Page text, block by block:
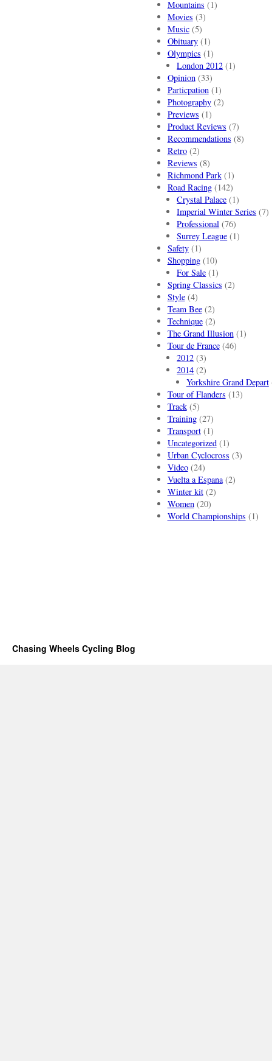
Mountains (1)
Movies (3)
Music(5)
Obituary(1)
Olympics (1)
London 2012 (1)
Opinion(33)
Particpation(1)
Photography(2)
Previews (1)
Product Reviews (7)
Recommendations (8)
Retro(2)
Reviews (8)
Richmond Park(1)
Road Racing(142)
Crystal Palace (1)
Imperial Winter Series (7)
Professional (76)
Surrey League (1)
Safety(1)
Shopping(10)
For Sale (1)
Spring Classics (2)
Style(4)
Team Bee(2)
Technique(2)
The Grand Illusion(1)
Tour de France(46)
2012 (3)
2014 (2)
Yorkshire Grand Depart
Tour of Flanders (13)
Track(5)
Training(27)
Transport(1)
Uncategorized(1)
Urban Cyclocross (3)
Video(24)
Vuelta a Espana(2)
Winter kit(2)
Women(20)
World Championships (1)
Chasing Wheels Cycling Blog